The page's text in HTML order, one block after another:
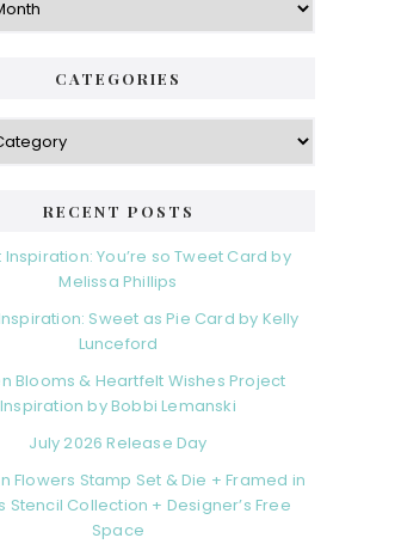
CATEGORIES
RECENT POSTS
You’re so Tweet Card by
Melissa Phillips
Sweet as Pie Card by Kelly
Lunceford
Blooms & Heartfelt Wishes Project
Inspiration by Bobbi Lemanski
July 2026 Release Day
Flowers Stamp Set & Die + Framed in
Stencil Collection + Designer’s Free
Space